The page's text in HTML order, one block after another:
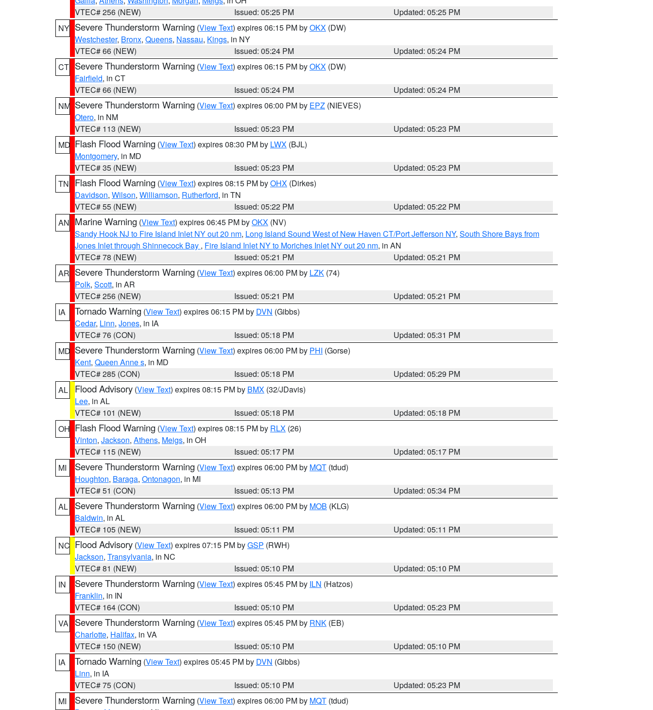
VTEC# 256 (NEW)
Issued: 05:25 PM
Updated: 05:25 PM
NY Severe Thunderstorm Warning (View Text) expires 06:15 PM byOKX (DW)
Westchester, Bronx, Queens, Nassau, Kings, in NY
VTEC# 66 (NEW)
Issued: 05:24 PM
Updated: 05:24 PM
CT Severe Thunderstorm Warning (View Text) expires 06:15 PM byOKX (DW)
Fairfield, in CT
VTEC# 66 (NEW)
Issued: 05:24 PM
Updated: 05:24 PM
NM Severe Thunderstorm Warning (View Text) expires 06:00 PM by EPZ (NIEVES)
Otero, in NM
VTEC# 113 (NEW)
Issued: 05:23 PM
Updated: 05:23 PM
MD Flash Flood Warning (View Text) expires 08:30 PM by LWX (BJL)
Montgomery, in MD
VTEC# 35 (NEW)
Issued: 05:23 PM
Updated: 05:23 PM
TN
Flash Flood Warning (View Text) expires 08:15 PM byOHX (Dirkes)
Davidson, Wilson, Williamson, Rutherford, in TN
VTEC# 55 (NEW)
Issued: 05:22 PM
Updated: 05:22 PM
AN Marine Warning (View Text) expires 06:45 PM byOKX (NV)
Sandy Hook NJ to Fire Island Inlet NY out 20 nm, Long Island Sound West of New Haven CT/Port Jefferson NY, South Shore Bays from
Jones Inlet through Shinnecock Bay , Fire Island Inlet NY to Moriches Inlet NY out 20 nm, in AN
VTEC# 78 (NEW)
Issued: 05:21 PM
Updated: 05:21 PM
AR Severe Thunderstorm Warning (View Text) expires 06:00 PM by LZK (74)
Polk, Scott, in AR
VTEC# 256 (NEW)
Issued: 05:21 PM
Updated: 05:21 PM
IA
Tornado Warning (View Text) expires 06:15 PM by DVN (Gibbs)
Cedar, Linn, Jones, in IA
VTEC# 76 (CON)
Issued: 05:18 PM
Updated: 05:31 PM
MD Severe Thunderstorm Warning (View Text) expires 06:00 PM by PHI (Gorse)
Kent, Queen Anne s, in MD
VTEC# 285 (CON)
Issued: 05:18 PM
Updated: 05:29 PM
AL
Flood Advisory (View Text) expires 08:15 PM by BMX (32/JDavis)
Lee, in AL
VTEC# 101 (NEW)
Issued: 05:18 PM
Updated: 05:18 PM
OH Flash Flood Warning (View Text) expires 08:15 PM by RLX (26)
Vinton, Jackson, Athens, Meigs, in OH
VTEC# 115 (NEW)
Issued: 05:17 PM
Updated: 05:17 PM
MI
Severe Thunderstorm Warning (View Text) expires 06:00 PM by MQT (tdud)
Houghton, Baraga, Ontonagon, in MI
VTEC# 51 (CON)
Issued: 05:13 PM
Updated: 05:34 PM
AL
Severe Thunderstorm Warning (View Text) expires 06:00 PM by MOB (KLG)
Baldwin, in AL
VTEC# 105 (NEW)
Issued: 05:11 PM
Updated: 05:11 PM
NC Flood Advisory (View Text) expires 07:15 PM byGSP (RWH)
Jackson, Transylvania, in NC
VTEC# 81 (NEW)
Issued: 05:10 PM
Updated: 05:10 PM
IN
Severe Thunderstorm Warning (View Text) expires 05:45 PM by ILN (Hatzos)
Franklin, in IN
VTEC# 164 (CON)
Issued: 05:10 PM
Updated: 05:23 PM
VA
Severe Thunderstorm Warning (View Text) expires 05:45 PM by RNK (EB)
Charlotte, Halifax, in VA
VTEC# 150 (NEW)
Issued: 05:10 PM
Updated: 05:10 PM
IA
Tornado Warning (View Text) expires 05:45 PM by DVN (Gibbs)
Linn, in IA
VTEC# 75 (CON)
Issued: 05:10 PM
Updated: 05:23 PM
MI
Severe Thunderstorm Warning (View Text) expires 06:00 PM by MQT (tdud)